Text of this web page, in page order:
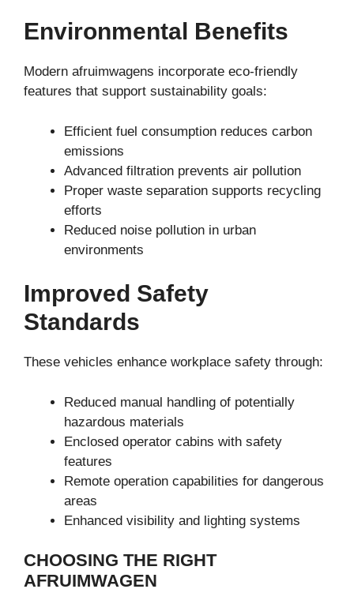
Environmental Benefits
Modern afruimwagens incorporate eco-friendly
features that support sustainability goals:
Efficient fuel consumption reduces carbon
emissions
Advanced filtration prevents air pollution
Proper waste separation supports recycling
efforts
Reduced noise pollution in urban
environments
Improved Safety
Standards
These vehicles enhance workplace safety through:
Reduced manual handling of potentially
hazardous materials
Enclosed operator cabins with safety
features
Remote operation capabilities for dangerous
areas
Enhanced visibility and lighting systems
CHOOSING THE RIGHT
AFRUIMWAGEN